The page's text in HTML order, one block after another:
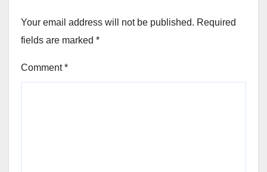
Your email address will not be published. Required
fields are marked *
Comment*